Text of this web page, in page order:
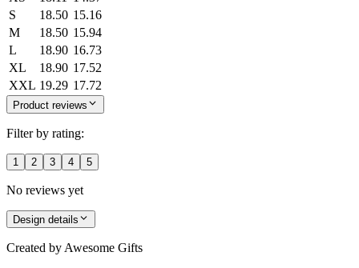
S
18.50 15.16
M
18.50 15.94
L
18.90 16.73
XL
18.90 17.52
XXL 19.29 17.72
Product reviews
Filter by rating:
1 2 3 4 5
No reviews yet
Design details
Created by Awesome Gifts